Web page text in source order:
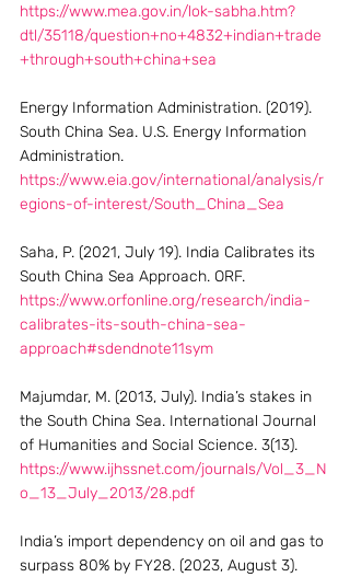
https://www.mea.gov.in/lok-sabha.htm?
dtl/35118/question+no+4832+indian+trade
+through+south+china+sea
Energy Information Administration. (2019).
South China Sea. U.S. Energy Information
Administration.
https://www.eia.gov/international/analysis/r
egions-of-interest/South_China_Sea
Saha, P. (2021, July 19). India Calibrates its
South China Sea Approach. ORF.
https://www.orfonline.org/research/india-
calibrates-its-south-china-sea-
approach#sdendnote11sym
Majumdar, M. (2013, July). India’s stakes in
the South China Sea. International Journal
of Humanities and Social Science. 3(13).
https://www.ijhssnet.com/journals/Vol_3_N
o_13_July_2013/28.pdf
India’s import dependency on oil and gas to
surpass 80% by FY28. (2023, August 3).